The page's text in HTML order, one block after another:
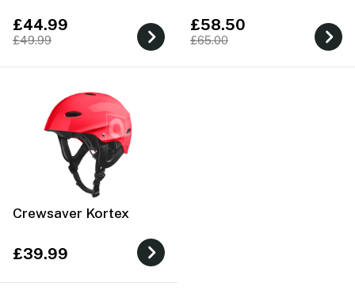
£44.99
£49.99
£58.50
£65.00
Crewsaver Kortex
£39.99